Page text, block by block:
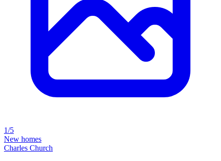
1/5
New homes
Charles Church